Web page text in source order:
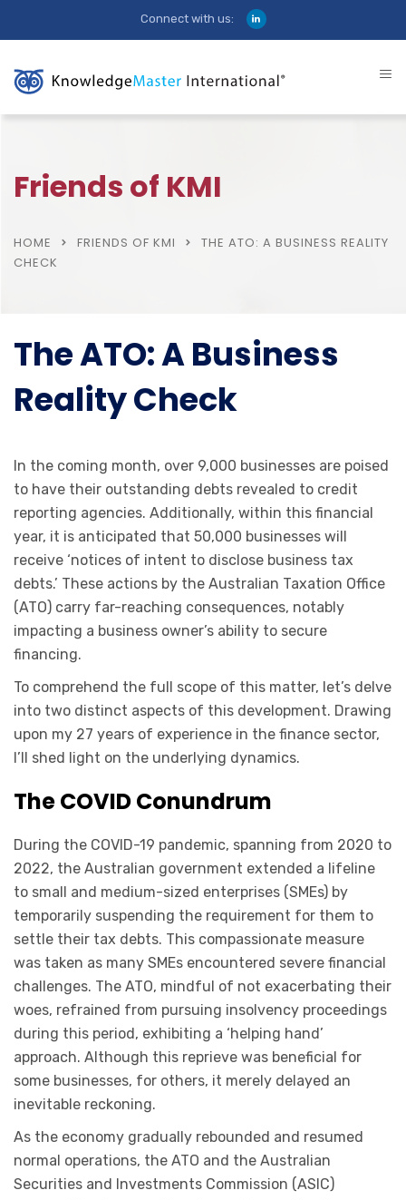
Connect with us:
Friends of KMI
HOME FRIENDS OF KMI
THE ATO: A BUSINESS REALITY
CHECK
The ATO: A Business
Reality Check
In the coming month, over 9,000 businesses are poised
to have their outstanding debts revealed to credit
reporting agencies. Additionally, within this financial
year, it is anticipated that 50,000 businesses will
receive ‘notices of intent to disclose business tax
debts.’ These actions by the Australian Taxation Office
(ATO) carry far-reaching consequences, notably
impacting a business owner’s ability to secure
financing.
To comprehend the full scope of this matter, let’s delve
into two distinct aspects of this development. Drawing
upon my 27 years of experience in the finance sector,
I’ll shed light on the underlying dynamics.
The COVID Conundrum
During the COVID-19 pandemic, spanning from 2020 to
2022, the Australian government extended a lifeline
to small and medium-sized enterprises (SMEs) by
temporarily suspending the requirement for them to
settle their tax debts. This compassionate measure
was taken as many SMEs encountered severe financial
challenges. The ATO, mindful of not exacerbating their
woes, refrained from pursuing insolvency proceedings
during this period, exhibiting a ‘helping hand’
approach. Although this reprieve was beneficial for
some businesses, for others, it merely delayed an
inevitable reckoning.
As the economy gradually rebounded and resumed
normal operations, the ATO and the Australian
Securities and Investments Commission (ASIC)